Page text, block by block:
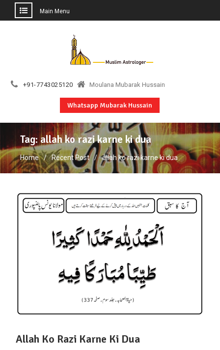
Main Menu
+91-7743025120 Moulana Mubarak Hussain
Whatsapp Mubarak Hussain
Tag: allah ko razi karne ki dua
Home Recent Post allah ko razi karne ki dua
Allah Ko Razi Karne Ki Dua